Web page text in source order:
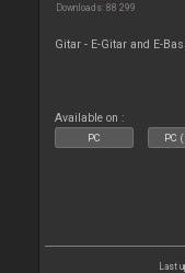
Downloads: 88 299
Gitar - E-Gitar and E-
Available on :
PC PC
Last